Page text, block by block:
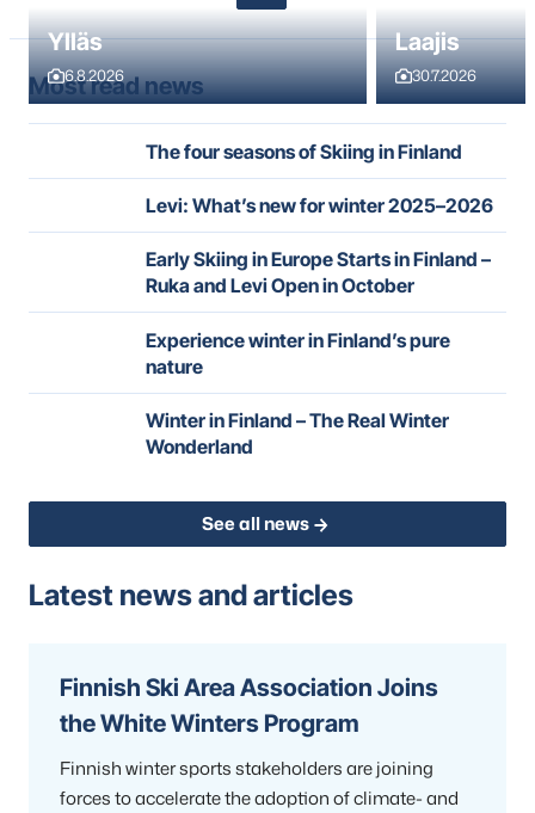
Ylläs
6.8.2026
Laajis
30.7.2026
Latest news and articles
Finnish Ski Area Association Joins
the White Winters Program
Finnish winter sports stakeholders are joining
forces to accelerate the adoption of climate- and
Most read news
The four seasons of Skiing in Finland
Levi: What’s new for winter 2025–2026
Early Skiing in Europe Starts in Finland –
Ruka and Levi Open in October
Experience winter in Finland’s pure
nature
Winter in Finland – The Real Winter
Wonderland
See all news